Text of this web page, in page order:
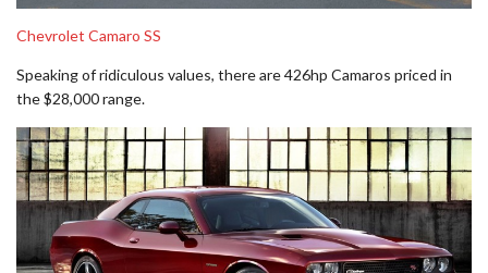
Chevrolet Camaro SS
Speaking of ridiculous values, there are 426hp Camaros priced in
the $28,000 range.